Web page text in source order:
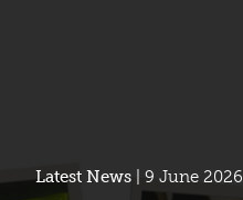
Latest News | 9 June 2026